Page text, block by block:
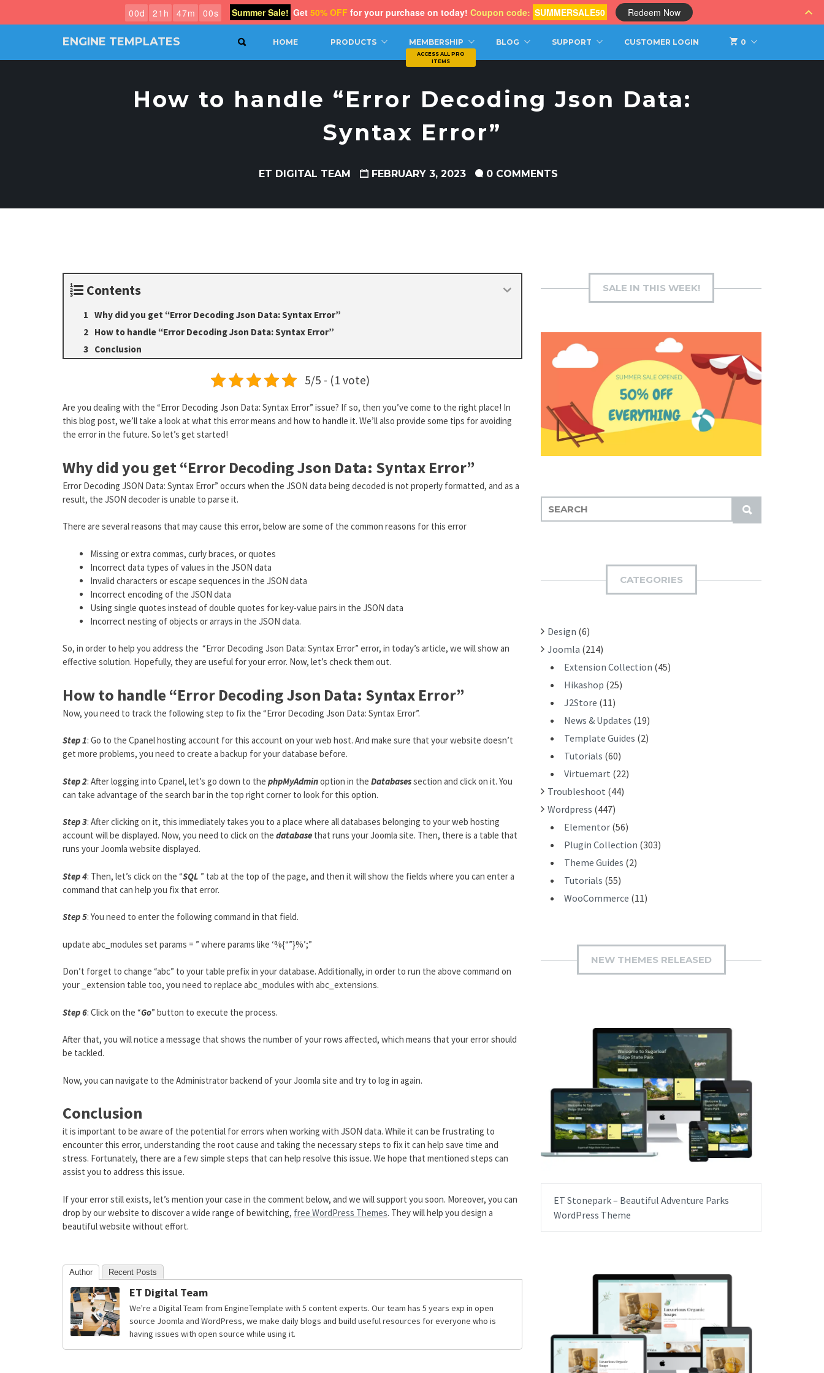
ENGINE TEMPLATES SEARCH 0
HOME PRODUCTS MEMBERSHIP BLOG SUPPORT CUSTOMER LOGIN
How to handle “Error Decoding Json Data:
Syntax Error”
ET DIGITAL TEAM FEBRUARY 3, 2023 0 COMMENTS
Contents
Why did you get “Error Decoding Json Data: Syntax Error”
How to handle “Error Decoding Json Data: Syntax Error”
Conclusion
5/5 - (1 vote)
Are you dealing with the “Error Decoding Json Data: Syntax Error” issue? If so, then you’ve come to the right place! In
this blog post, we’ll take a look at what this error means and how to handle it. We’ll also provide some tips for avoiding
the error in the future. So let’s get started!
Why did you get “Error Decoding Json Data: Syntax Error”
Error Decoding JSON Data: Syntax Error” occurs when the JSON data being decoded is not properly formatted, and as a
result, the JSON decoder is unable to parse it.
There are several reasons that may cause this error, below are some of the common reasons for this error
Missing or extra commas, curly braces, or quotes
Incorrect data types of values in the JSON data
Invalid characters or escape sequences in the JSON data
Incorrect encoding of the JSON data
Using single quotes instead of double quotes for key-value pairs in the JSON data
Incorrect nesting of objects or arrays in the JSON data.
So, in order to help you address the “Error Decoding Json Data: Syntax Error” error, in today’s article, we will show an
effective solution. Hopefully, they are useful for your error. Now, let’s check them out.
How to handle “Error Decoding Json Data: Syntax Error”
Now, you need to track the following step to fix the “Error Decoding Json Data: Syntax Error”.
Step 1: Go to the Cpanel hosting account for this account on your web host. And make sure that your website doesn’t
get more problems, you need to create a backup for your database before.
Step 2: After logging into Cpanel, let’s go down to the phpMyAdminoption in the Databasessection and click on it. You
can take advantage of the search bar in the top right corner to look for this option.
Step 3: After clicking on it, this immediately takes you to a place where all databases belonging to your web hosting
account will be displayed. Now, you need to click on the database that runs your Joomla site. Then, there is a table that
runs your Joomla website displayed.
Step 4: Then, let’s click on the “SQL ” tab at the top of the page, and then it will show the fields where you can enter a
command that can help you fix that error.
Step 5: You need to enter the following command in that field.
update abc_modules set params = ” where params like ‘%{“”}%’;”
Don’t forget to change “abc” to your table prefix in your database. Additionally, in order to run the above command on
your _extension table too, you need to replace abc_modules with abc_extensions.
Step 6: Click on the “Go” button to execute the process.
After that, you will notice a message that shows the number of your rows affected, which means that your error should
be tackled.
Now, you can navigate to the Administrator backend of your Joomla site and try to log in again.
Conclusion
it is important to be aware of the potential for errors when working with JSON data. While it can be frustrating to
encounter this error, understanding the root cause and taking the necessary steps to fix it can help save time and
stress. Fortunately, there are a few simple steps that can help resolve this issue. We hope that mentioned steps can
assist you to address this issue.
If your error still exists, let’s mention your case in the comment below, and we will support you soon. Moreover, you can
drop by our website to discover a wide range of bewitching, free WordPress Themes. They will help you design a
beautiful website without effort.
Author Recent Posts
ET Digital Team
We're a Digital Team from EngineTemplate with 5 content experts. Our team has 5 years exp in open
source Joomla and WordPress, we make daily blogs and build useful resources for everyone who is
having issues with open source while using it.
SALE IN THIS WEEK!
S
U
E
:
CATEGORIES
Design (6)
Joomla (214)
Extension Collection (45)
Hikashop (25)
J2Store (11)
News & Updates (19)
Template Guides (2)
Tutorials (60)
Virtuemart (22)
Troubleshoot (44)
Wordpress (447)
Elementor (56)
Plugin Collection (303)
Theme Guides (2)
Tutorials (55)
WooCommerce (11)
NEW THEMES RELEASED
ET Stonepark – Beautiful Adventure Parks
WordPress Theme
00d 21 h 46m 59s Summer Sale! Get 50% OFF for your purchase on today! Coupon code: SUMMERSALE50 Redeem Now